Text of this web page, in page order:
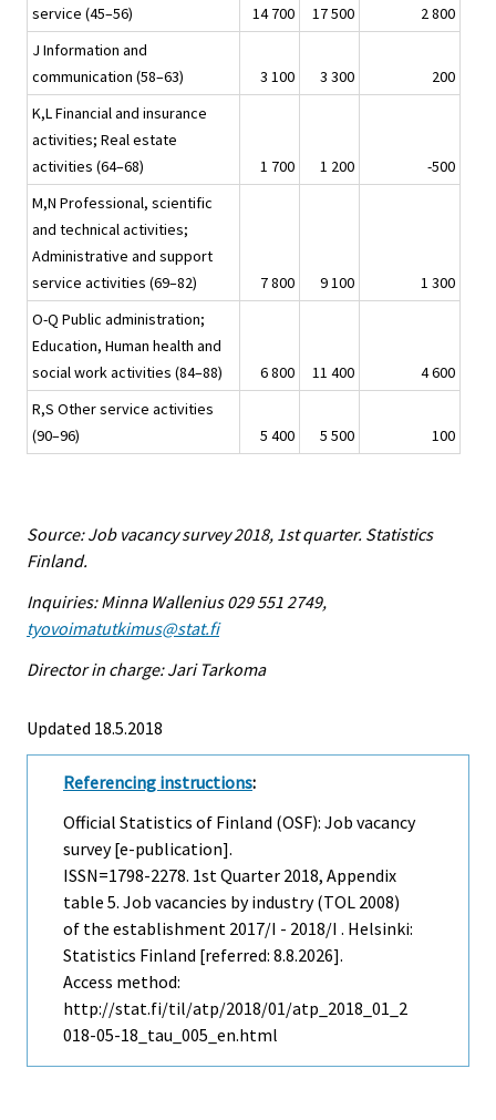
service (45–56)
14 700 17 500
2 800
J Information and
communication (58–63)
3 100 3 300
200
K,L Financial and insurance
activities; Real estate
activities (64–68)
1 700 1 200
-500
M,N Professional, scientific
and technical activities;
Administrative and support
service activities (69–82)
7 800 9 100
1 300
O-Q Public administration;
Education, Human health and
social work activities (84–88)
6 800 11 400
4 600
R,S Other service activities
(90–96)
5 400 5 500 100
Source: Job vacancy survey 2018, 1st quarter. Statistics
Finland.
Inquiries: Minna Wallenius 029 551 2749,
tyovoimatutkimus@stat.fi
Director in charge: Jari Tarkoma
Updated 18.5.2018
Referencing instructions:
Official Statistics of Finland (OSF): Job vacancy
survey [e-publication].
ISSN=1798-2278. 1st Quarter 2018, Appendix
table 5. Job vacancies by industry (TOL 2008)
of the establishment 2017/I - 2018/I . Helsinki:
Statistics Finland [referred: 8.8.2026].
Access method:
http://stat.fi/til/atp/2018/01/atp_2018_01_2
018-05-18_tau_005_en.html